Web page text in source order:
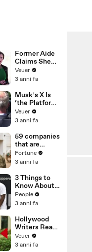
Former Aide
Claims She
Was Asked to
Make a ‘Hit
Trump
Veuer
3 anni fa
Musk’s X Is
‘the Platform
With the
Largest Ratio
Misinformatio
n or
Disinformatio
n’ Amongst
All Social
Media
Platforms
Veuer
3 anni fa
59 companies
that are
changing the
world: From
Chobani
Fortune
3 anni fa
3 Things to
Know About
Coco Gauff's
Parents
People
3 anni fa
Hollywood
Writers Reach
‘Tentative
Agreement’
Veuer
3 anni fa